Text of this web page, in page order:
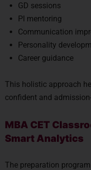
GD sessions
PI mentoring
Communication
Personality
Career guidance
This holistic approach
confident and
MBA CET
Smart Analytics
The preparation